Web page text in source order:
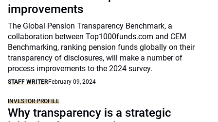
improvements
The Global Pension Transparency Benchmark, a
collaboration between Top1000funds.com and CEM
Benchmarking, ranking pension funds globally on their
transparency of disclosures, will make a number of
process improvements to the 2024 survey.
STAFF WRITERFebruary 09, 2024
INVESTOR PROFILE
Why transparency is a strategic